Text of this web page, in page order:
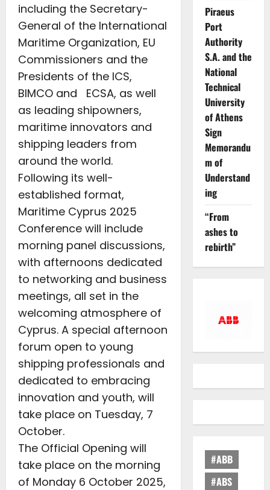
including the Secretary-
General of the International
Maritime Organization, EU
Commissioners and the
Presidents of the ICS,
BIMCO and ECSA, as well
as leading shipowners,
maritime innovators and
shipping leaders from
around the world.
Following its well-
established format,
Maritime Cyprus 2025
Conference will include
morning panel discussions,
with afternoons dedicated
to networking and business
meetings, all set in the
welcoming atmosphere of
Cyprus. A special afternoon
forum open to young
shipping professionals and
dedicated to embracing
innovation and youth, will
take place on Tuesday, 7
October.
The Official Opening will
take place on the morning
of Monday 6 October 2025,
Piraeus
Port
Authority
S.A. and the
National
Technical
University
of Athens
Sign
Memorandu
m of
Understand
ing
“From
ashes to
rebirth”
#ABB
#ABS